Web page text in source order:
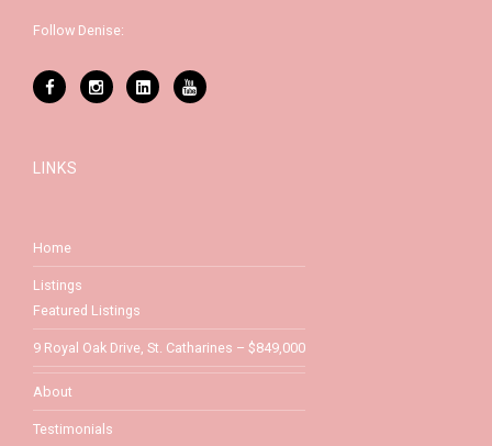
Follow Denise:
LINKS
Home
Listings
Featured Listings
9 Royal Oak Drive, St. Catharines – $849,000
About
Testimonials